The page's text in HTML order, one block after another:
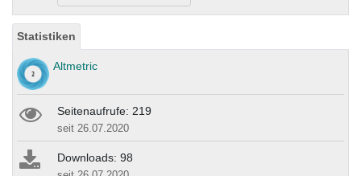
Statistiken
Altmetric
Seitenaufrufe: 219
seit 26.07.2020
Downloads: 98